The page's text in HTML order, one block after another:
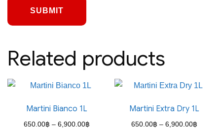
Related products
Martini Bianco 1L
650.00฿ – 6,900.00฿
Martini Extra Dry 1L
650.00฿ – 6,900.00฿Price